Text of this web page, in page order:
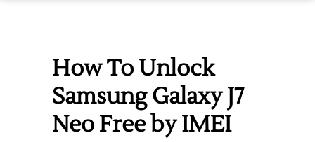
How To Unlock
Samsung Galaxy J7
Neo Free by IMEI